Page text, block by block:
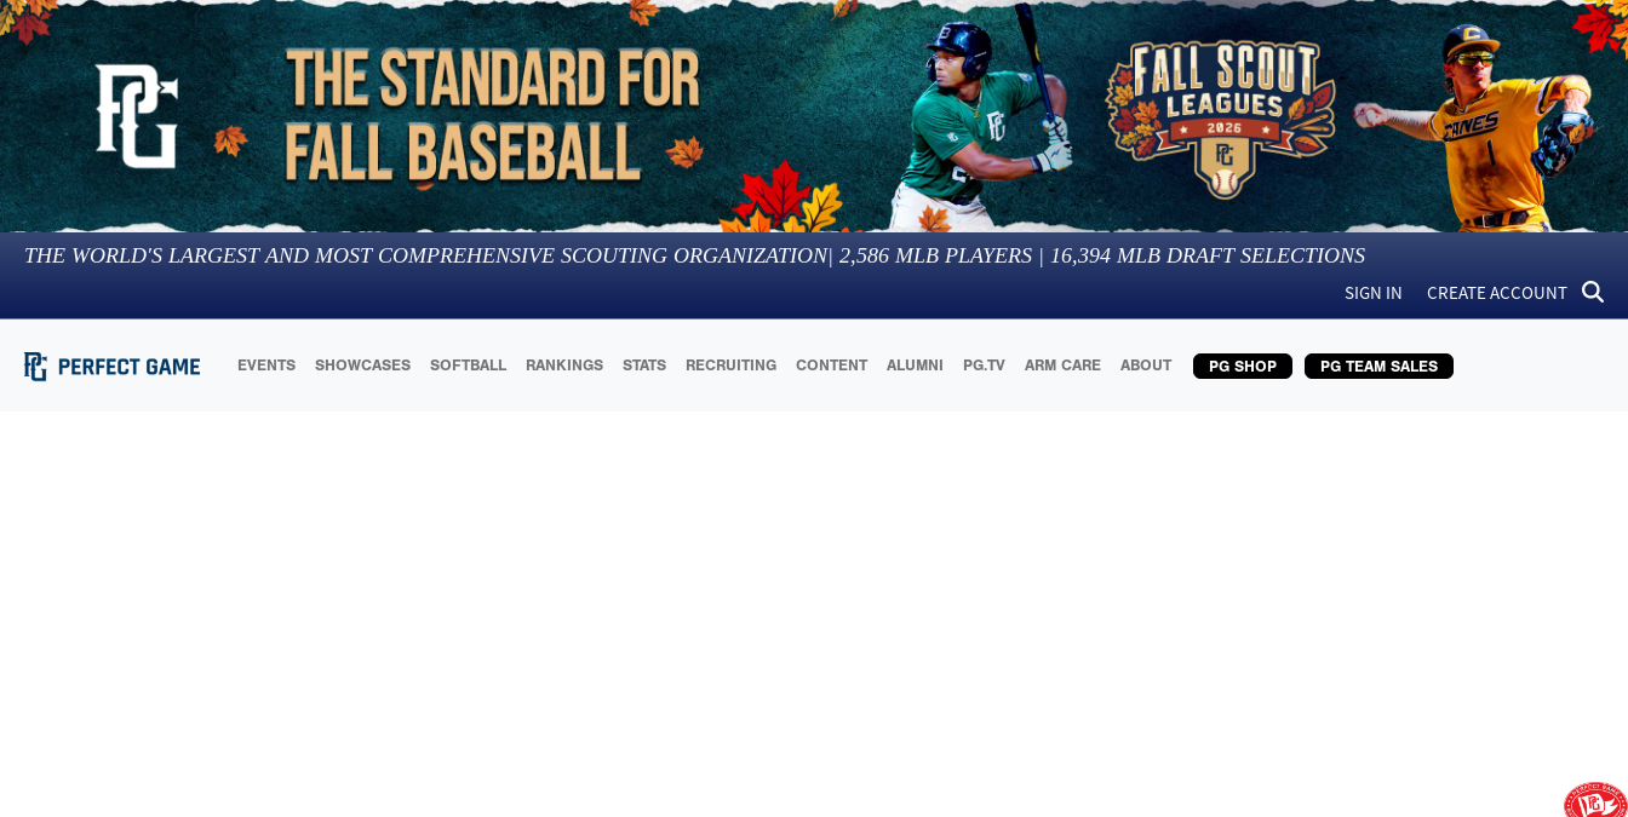
THE WORLD'S LARGEST AND MOST COMPREHENSIVE SCOUTING ORGANIZATION| 2,586 MLB PLAYERS | 16,394 MLB DRAFT SELECTIONS
SIGN IN CREATE ACCOUNT
EVENTS SHOWCASES SOFTBALL RANKINGS STATS RECRUITING CONTENT ALUMNI PG.TV ARM CARE ABOUT PG SHOP PG TEAM SALES